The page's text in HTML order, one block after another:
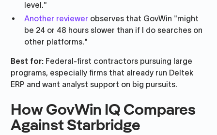
level."
Another reviewer observes that GovWin "might
be 24 or 48 hours slower than if I do searches on
other platforms."
Best for: Federal-first contractors pursuing large
programs, especially firms that already run Deltek
ERP and want analyst support on big pursuits.
How GovWin IQ Compares
Against Starbridge